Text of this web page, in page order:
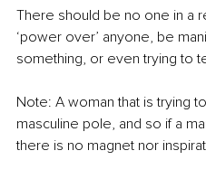
There should be no one in a
‘power over’ anyone, be
something, or even trying to
Note: A woman that is trying
masculine pole, and so if a
there is no magnet nor